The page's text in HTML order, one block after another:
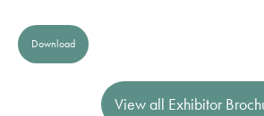
Download
View all Exhibitor